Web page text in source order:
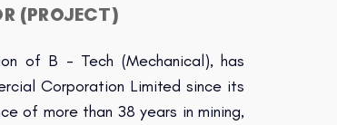
(PROJECT)
of B - Tech (Mechanical), has
Corporation Limited since its
of more than 38 years in mining,